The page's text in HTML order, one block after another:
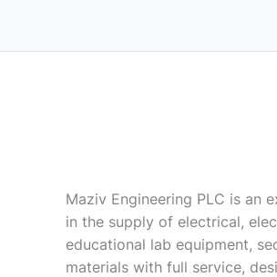
Maziv Engineering PLC is an
in the supply of electrical,
educational lab equipment,
materials with full service,